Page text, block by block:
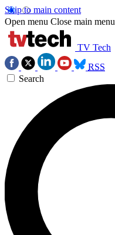
Skip to main content
Open menu Close main menu
TV Tech
RSS
Search